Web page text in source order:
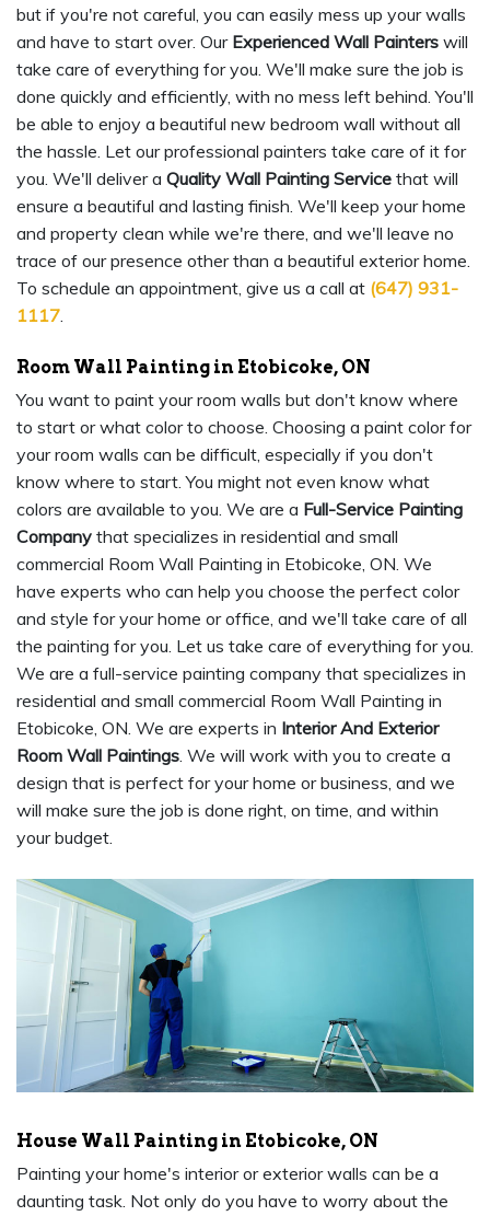
but if you're not careful, you can easily mess up your walls
and have to start over. Our Experienced Wall Painters will
take care of everything for you. We'll make sure the job is
done quickly and efficiently, with no mess left behind. You'll
be able to enjoy a beautiful new bedroom wall without all
the hassle. Let our professional painters take care of it for
you. We'll deliver a Quality Wall Painting Service that will
ensure a beautiful and lasting finish. We'll keep your home
and property clean while we're there, and we'll leave no
trace of our presence other than a beautiful exterior home.
To schedule an appointment, give us a call at (647) 931-
1117.
Room Wall Painting in Etobicoke, ON
You want to paint your room walls but don't know where
to start or what color to choose. Choosing a paint color for
your room walls can be difficult, especially if you don't
know where to start. You might not even know what
colors are available to you. We are a Full-Service Painting
Company that specializes in residential and small
commercial Room Wall Painting in Etobicoke, ON. We
have experts who can help you choose the perfect color
and style for your home or office, and we'll take care of all
the painting for you. Let us take care of everything for you.
We are a full-service painting company that specializes in
residential and small commercial Room Wall Painting in
Etobicoke, ON. We are experts in Interior And Exterior
Room Wall Paintings. We will work with you to create a
design that is perfect for your home or business, and we
will make sure the job is done right, on time, and within
your budget.
House Wall Painting in Etobicoke, ON
Painting your home's interior or exterior walls can be a
daunting task. Not only do you have to worry about the